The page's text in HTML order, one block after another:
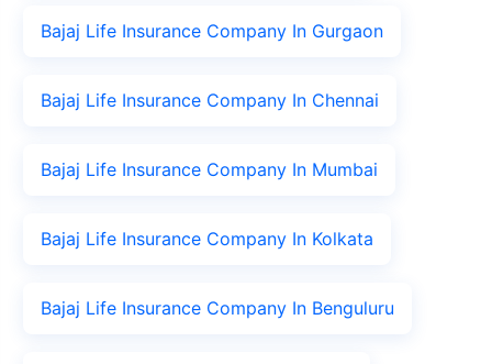
Bajaj Life Insurance Company In Gurgaon
Bajaj Life Insurance Company In Chennai
Bajaj Life Insurance Company In Mumbai
Bajaj Life Insurance Company In Kolkata
Bajaj Life Insurance Company In Benguluru